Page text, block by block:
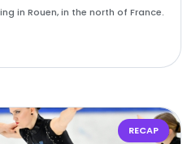
in Rouen, in the north of France.
RECAP